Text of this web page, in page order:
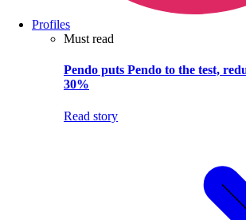
Profiles
Must read
Pendo puts Pendo to the test,
30%
Read story